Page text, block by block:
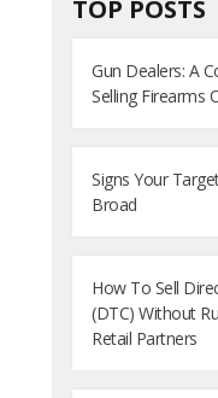
TOP POSTS
Gun Dealers: A
Selling Firearms
Signs Your
Broad
How To Sell
(DTC) Without
Retail Partners